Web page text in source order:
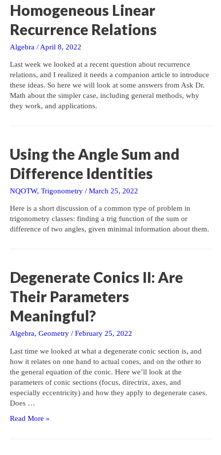
Recurrence
Homogeneous Linear
Recurrence Relations
Algebra / April 8, 2022
Last week we looked at a recent question about recurrence
relations, and I realized it needs a companion article to introduce
these ideas. So here we will look at some answers from Ask Dr.
Math about the simpler case, including general methods, why
they work, and applications.
Using the Angle Sum and
Difference Identities
NQOTW, Trigonometry / March 25, 2022
Here is a short discussion of a common type of problem in
trigonometry classes: finding a trig function of the sum or
difference of two angles, given minimal information about them.
Degenerate Conics II: Are
Their Parameters
Meaningful?
Algebra, Geometry / February 25, 2022
Last time we looked at what a degenerate conic section is, and
how it relates on one hand to actual cones, and on the other to
the general equation of the conic. Here we’ll look at the
parameters of conic sections (focus, directrix, axes, and
especially eccentricity) and how they apply to degenerate cases.
Does …
Degenerate
Read More »